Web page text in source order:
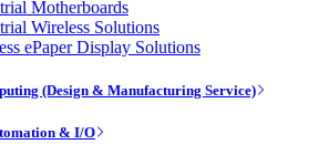
Motherboards
Wireless Solutions
ePaper Display Solutions
(Design & Manufacturing Service)
& I/O